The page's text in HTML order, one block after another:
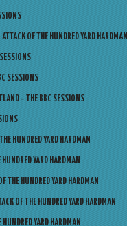
OF THE HUNDRED YARD HARDMAN
SESSIONS
– THE BBC SESSIONS
HUNDRED YARD HARDMAN
YARD HARDMAN
THE HUNDRED YARD HARDMAN
OF THE HUNDRED YARD HARDMAN
YARD HARDMAN